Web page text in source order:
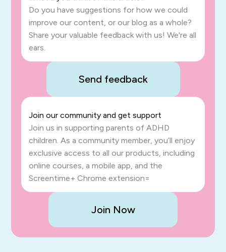
Do you have suggestions for how we could
improve our content, or our blog as a whole?
Share your valuable feedback with us! We're all
ears.
Send feedback
Join our community and get support
Join us in supporting parents of ADHD
children. As a community member, you’ll enjoy
exclusive access to all our products, including
online courses, a mobile app, and the
Screentime+ Chrome extension=
Join Now